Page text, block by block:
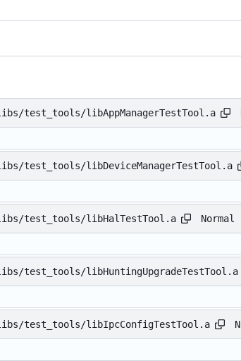
test_tools/libAppManagerTestTool.a
test_tools/libDeviceManagerTestTool.a
test_tools/libHalTestTool.a
test_tools/libHuntingUpgradeTestTool.a
test_tools/libIpcConfigTestTool.a